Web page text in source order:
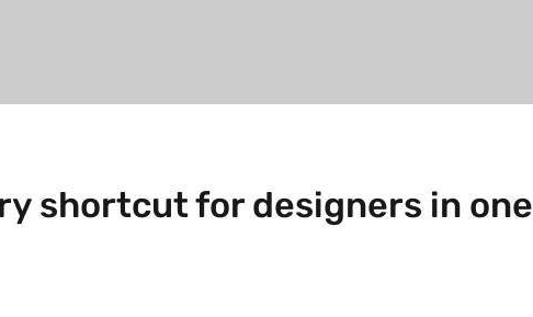
shortcut for designers in one